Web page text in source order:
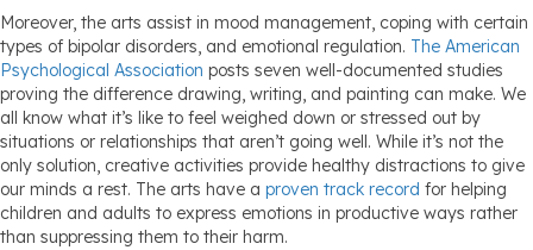
Moreover, the arts assist in mood management, coping with certain
types of bipolar disorders, and emotional regulation. The American
Psychological Association posts seven well-documented studies
proving the difference drawing, writing, and painting can make. We
all know what it’s like to feel weighed down or stressed out by
situations or relationships that aren’t going well. While it’s not the
only solution, creative activities provide healthy distractions to give
our minds a rest. The arts have a proven track record for helping
children and adults to express emotions in productive ways rather
than suppressing them to their harm.